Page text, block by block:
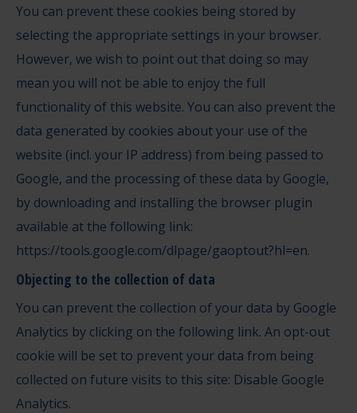
You can prevent these cookies being stored by
selecting the appropriate settings in your browser.
However, we wish to point out that doing so may
mean you will not be able to enjoy the full
functionality of this website. You can also prevent the
data generated by cookies about your use of the
website (incl. your IP address) from being passed to
Google, and the processing of these data by Google,
by downloading and installing the browser plugin
available at the following link:
https://tools.google.com/dlpage/gaoptout?hl=en.
Objecting to the collection of data
You can prevent the collection of your data by Google
Analytics by clicking on the following link. An opt-out
cookie will be set to prevent your data from being
collected on future visits to this site: Disable Google
Analytics.